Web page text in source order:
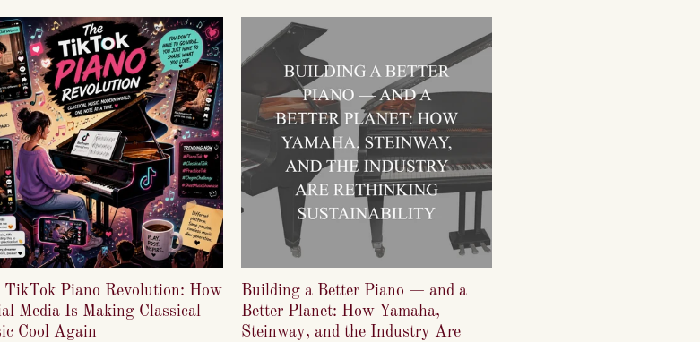
TikTok Piano Revolution: How
Media Is Making Classical
Cool Again
Building a Better Piano — and a
Better Planet: How Yamaha,
Steinway, and the Industry Are